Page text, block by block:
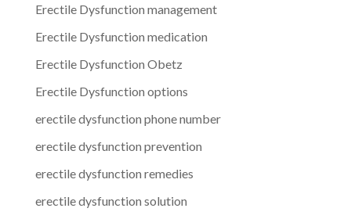
Erectile Dysfunction management
Erectile Dysfunction medication
Erectile Dysfunction Obetz
Erectile Dysfunction options
erectile dysfunction phone number
erectile dysfunction prevention
erectile dysfunction remedies
erectile dysfunction solution